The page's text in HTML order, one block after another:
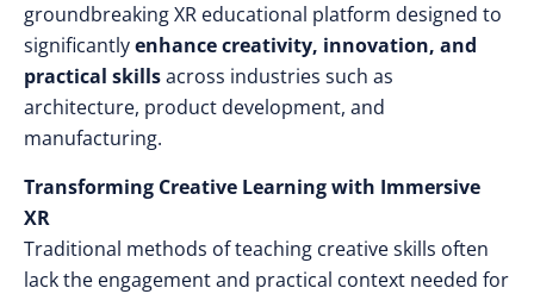
groundbreaking XR educational platform designed to
significantlyenhance creativity, innovation, and
practical skillsacross industries such as
architecture, product development, and
manufacturing.
Transforming Creative Learning with Immersive
XR
Traditional methods of teaching creative skills often
lack the engagement and practical context needed for